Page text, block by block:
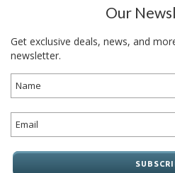
Our
Get exclusive deals, news, and
newsletter.